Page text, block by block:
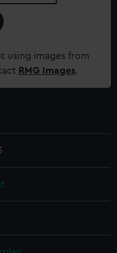
using images from
RMG Images.